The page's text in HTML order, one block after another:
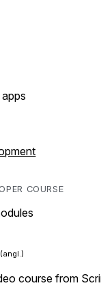
COURSE
course from